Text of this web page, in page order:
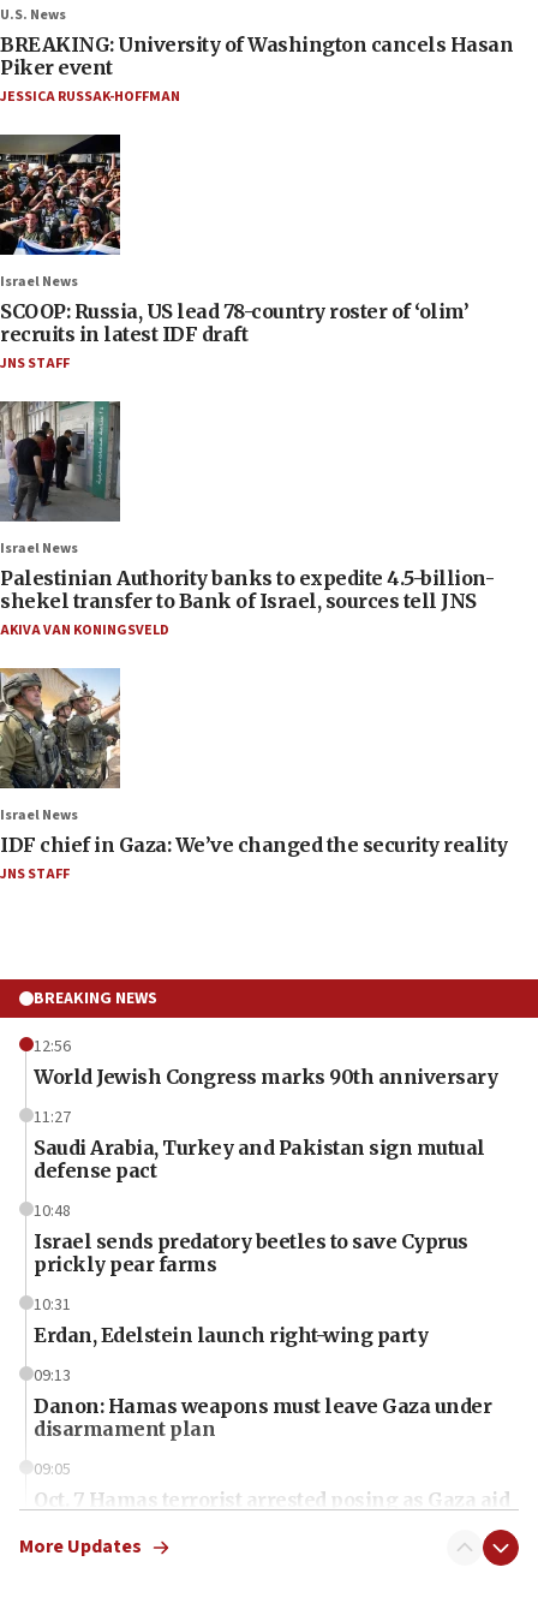
U.S. News
BREAKING: University of Washington cancels Hasan
Piker event
JESSICA RUSSAK-HOFFMAN
Israel News
SCOOP: Russia, US lead 78-country roster of ‘olim’
recruits in latest IDF draft
JNS STAFF
Israel News
Palestinian Authority banks to expedite 4.5-billion-
shekel transfer to Bank of Israel, sources tell JNS
AKIVA VAN KONINGSVELD
Israel News
IDF chief in Gaza: We’ve changed the security reality
JNS STAFF
BREAKING NEWS
12:56
World Jewish Congress marks 90th anniversary
11:27
Saudi Arabia, Turkey and Pakistan sign mutual
defense pact
10:48
Israel sends predatory beetles to save Cyprus
prickly pear farms
10:31
Erdan, Edelstein launch right-wing party
09:13
Danon: Hamas weapons must leave Gaza under
disarmament plan
09:05
Oct. 7 Hamas terrorist arrested posing as Gaza aid
More Updates